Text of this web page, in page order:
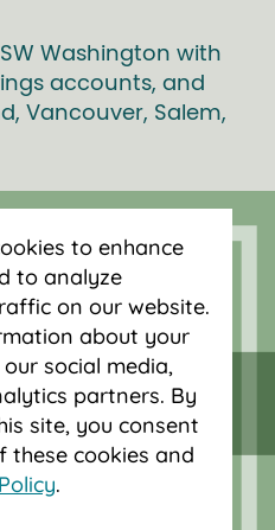
Washington with
accounts, and
Vancouver, Salem,
by NCUA.
to enhance
to analyze
on our website.
about your
social media,
partners. By
site, you consent
these cookies and
.